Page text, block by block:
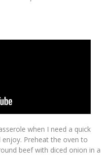
when I need a quick
Preheat the oven to
beef with diced onion in a